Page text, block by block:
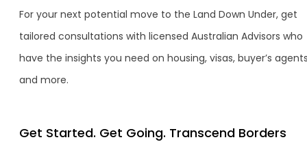
For your next potential move to the Land Down Under, get
tailored consultations with licensed Australian Advisors who
have the insights you need on housing, visas, buyer’s
and more.
Get Started. Get Going. Transcend Borders